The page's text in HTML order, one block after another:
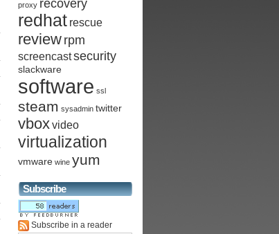
proxy recovery
redhat rescue
reviewrpm
screencastsecurity
slackware
software ssl
steam sysadmin twitter
vboxvideo
virtualization
vmware wine yum
Subscribe
Subscribe in a reader